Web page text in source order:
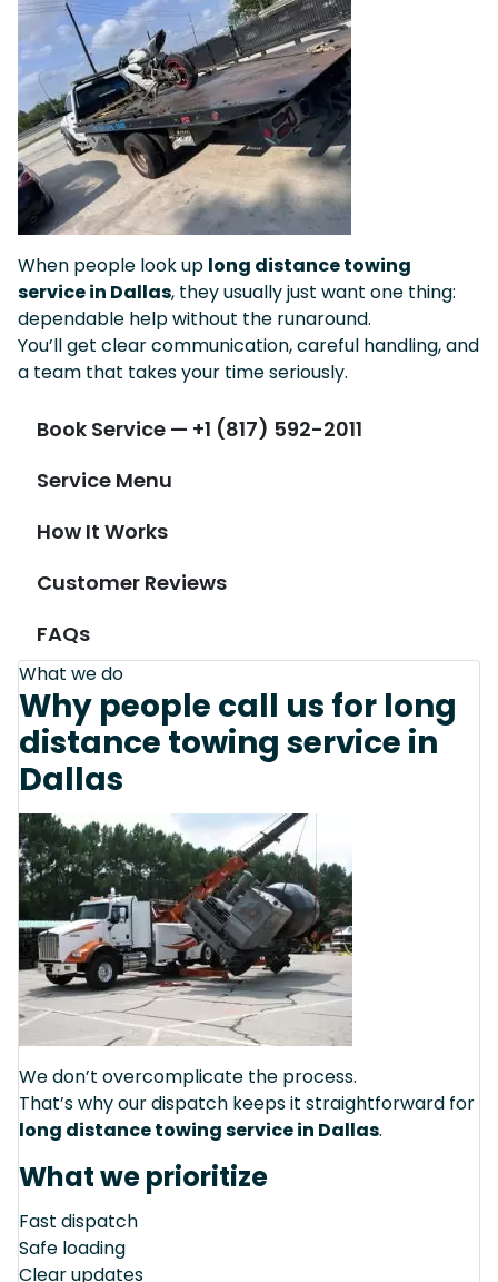
When people look up long distance towing
service in Dallas, they usually just want one thing:
dependable help without the runaround.
You’ll get clear communication, careful handling, and
a team that takes your time seriously.
Book Service — +1 (817) 592-2011
Service Menu
How It Works
Customer Reviews
FAQs
What we do
Why people call us for long
distance towing service in
Dallas
We don’t overcomplicate the process.
That’s why our dispatch keeps it straightforward for
long distance towing service in Dallas.
What we prioritize
Fast dispatch
Safe loading
Clear updates